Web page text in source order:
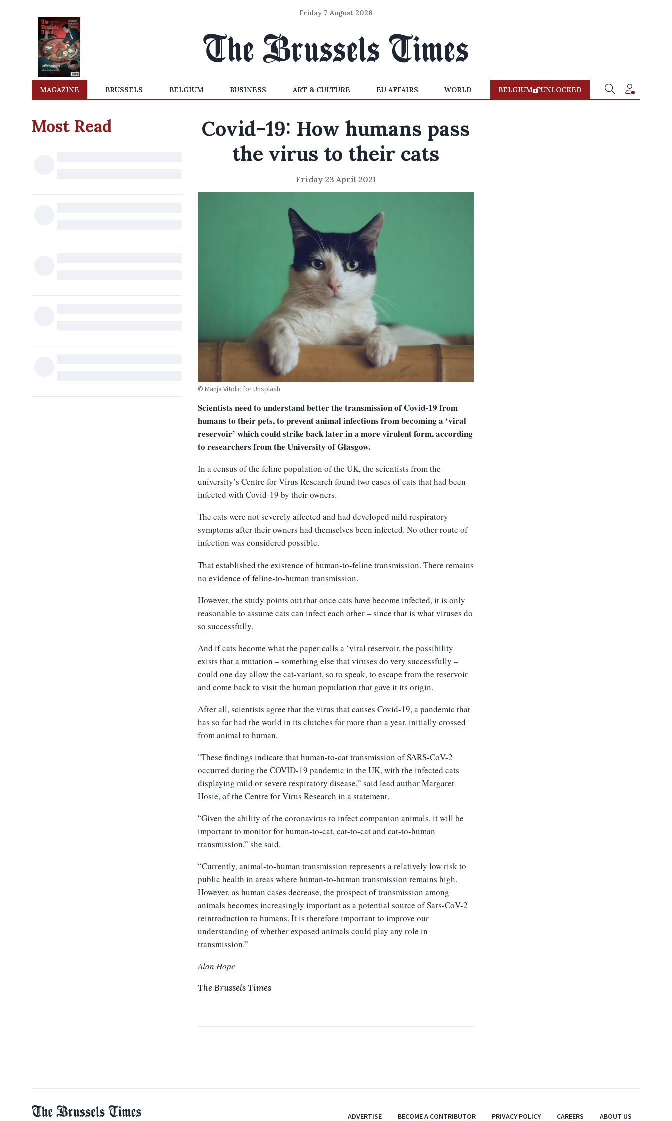
Friday 7 August 2026
MAGAZINE BRUSSELS BELGIUM BUSINESS ART & CULTURE EU AFFAIRS WORLD BELGIUM UNLOCKED
Most Read
Covid-19: How humans pass
the virus to their cats
Friday 23 April 2021
© Manja Vitolic for Unsplash
Scientists need to understand better the transmission of Covid-19 from
humans to their pets, to prevent animal infections from becoming a ‘viral
reservoir’ which could strike back later in a more virulent form, according
to researchers from the University of Glasgow.
In a census of the feline population of the UK, the scientists from the
university’s Centre for Virus Research found two cases of cats that had been
infected with Covid-19 by their owners.
The cats were not severely affected and had developed mild respiratory
symptoms after their owners had themselves been infected. No other route of
infection was considered possible.
That established the existence of human-to-feline transmission. There remains
no evidence of feline-to-human transmission.
However, the study points out that once cats have become infected, it is only
reasonable to assume cats can infect each other – since that is what viruses do
so successfully.
And if cats become what the paper calls a ‘viral reservoir, the possibility
exists that a mutation – something else that viruses do very successfully –
could one day allow the cat-variant, so to speak, to escape from the reservoir
and come back to visit the human population that gave it its origin.
After all, scientists agree that the virus that causes Covid-19, a pandemic that
has so far had the world in its clutches for more than a year, initially crossed
from animal to human.
"These findings indicate that human-to-cat transmission of SARS-CoV-2
occurred during the COVID-19 pandemic in the UK, with the infected cats
displaying mild or severe respiratory disease,” said lead author Margaret
Hosie, of the Centre for Virus Research in a statement.
“Given the ability of the coronavirus to infect companion animals, it will be
important to monitor for human-to-cat, cat-to-cat and cat-to-human
transmission,” she said.
“Currently, animal-to-human transmission represents a relatively low risk to
public health in areas where human-to-human transmission remains high.
However, as human cases decrease, the prospect of transmission among
animals becomes increasingly important as a potential source of Sars-CoV-2
reintroduction to humans. It is therefore important to improve our
understanding of whether exposed animals could play any role in
transmission.”
Alan Hope
The Brussels Times
ADVERTISE BECOME A CONTRIBUTOR PRIVACY POLICY CAREERS ABOUT US